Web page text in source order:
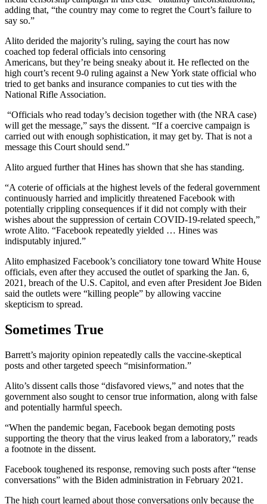
adding that, “the country may come to regret the Court’s failure to
say so.”
Alito derided the majority’s ruling, saying the court has now
coached top federal officials into censoring
Americans, but they’re being sneaky about it. He reflected on the
high court’s recent 9-0 ruling against a New York state official who
tried to get banks and insurance companies to cut ties with the
National Rifle Association.
“Officials who read today’s decision together with (the NRA case)
will get the message,” says the dissent. “If a coercive campaign is
carried out with enough sophistication, it may get by. That is not a
message this Court should send.”
Alito argued further that Hines has shown that she has standing.
“A coterie of officials at the highest levels of the federal government
continuously harried and implicitly threatened Facebook with
potentially crippling consequences if it did not comply with their
wishes about the suppression of certain COVID-19-related speech,”
wrote Alito. “Facebook repeatedly yielded … Hines was
indisputably injured.”
Alito emphasized Facebook’s conciliatory tone toward White House
officials, even after they accused the outlet of sparking the Jan. 6,
2021, breach of the U.S. Capitol, and even after President Joe Biden
said the outlets were “killing people” by allowing vaccine
skepticism to spread.
Sometimes True
Barrett’s majority opinion repeatedly calls the vaccine-skeptical
posts and other targeted speech “misinformation.”
Alito’s dissent calls those “disfavored views,” and notes that the
government also sought to censor true information, along with false
and potentially harmful speech.
“When the pandemic began, Facebook began demoting posts
supporting the theory that the virus leaked from a laboratory,” reads
a footnote in the dissent.
Facebook toughened its response, removing such posts after “tense
conversations” with the Biden administration in February 2021.
The high court learned about those conversations only because the